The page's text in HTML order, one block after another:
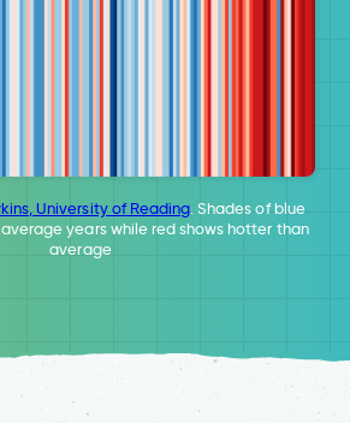
University of Reading. Shades of blue
years while red shows hotter than
average